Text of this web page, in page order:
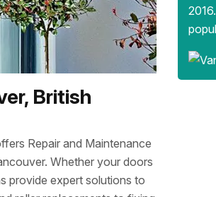
British
Repair and Maintenance
Whether your doors
provide expert solutions to